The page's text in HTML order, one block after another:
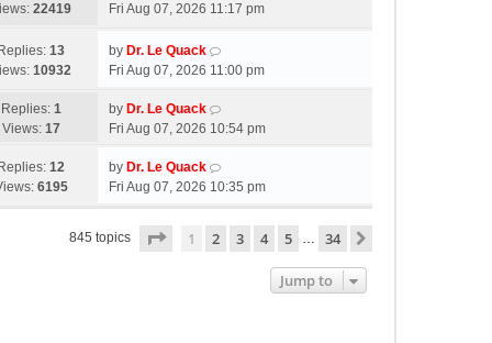
22419
Fri Aug 07, 2026 11:17 pm
Replies: 13
10932
by Dr. Le Quack
Fri Aug 07, 2026 11:00 pm
Replies: 1
Views: 17
by Dr. Le Quack
Fri Aug 07, 2026 10:54 pm
Replies: 12
6195
by Dr. Le Quack
Fri Aug 07, 2026 10:35 pm
845 topics Page of 34
1 2 3 4 5 … 34
Jump to